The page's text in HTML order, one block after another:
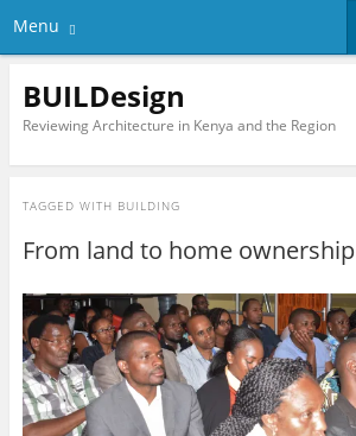
Menu
BUILDesign
Reviewing Architecture in Kenya and the Region
TAGGED WITH BUILDING
From land to home ownership